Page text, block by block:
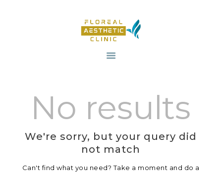
REVIV X
ABOUT US
CONTACTS
BLOG
No results
We're sorry, but your query did
not match
Can't find what you need? Take a moment and do a